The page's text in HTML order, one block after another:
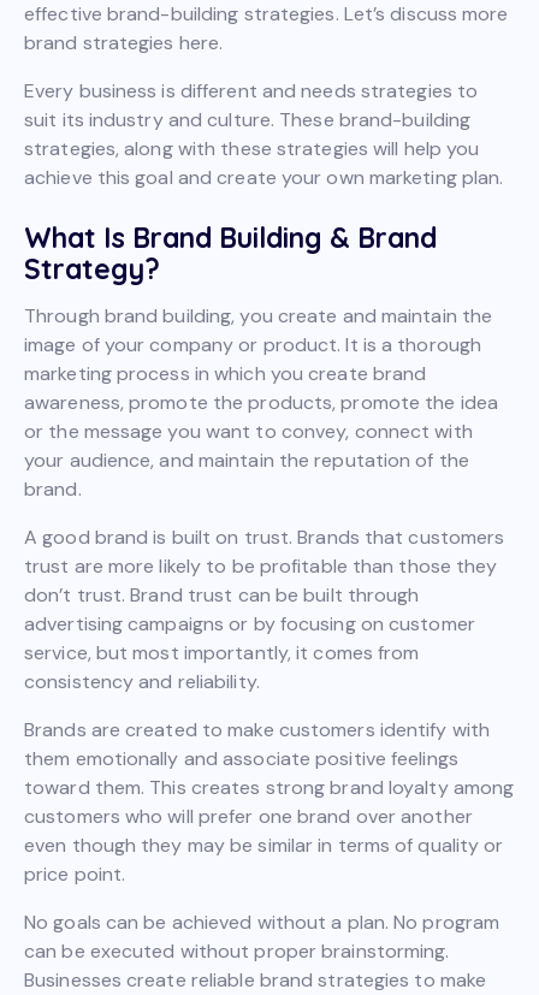
effective brand-building strategies. Let’s discuss more
brand strategies here.
Every business is different and needs strategies to
suit its industry and culture. These brand-building
strategies, along with these strategies will help you
achieve this goal and create your own marketing plan.
What Is Brand Building & Brand
Strategy?
Through brand building, you create and maintain the
image of your company or product. It is a thorough
marketing process in which you create brand
awareness, promote the products, promote the idea
or the message you want to convey, connect with
your audience, and maintain the reputation of the
brand.
A good brand is built on trust. Brands that customers
trust are more likely to be profitable than those they
don’t trust. Brand trust can be built through
advertising campaigns or by focusing on customer
service, but most importantly, it comes from
consistency and reliability.
Brands are created to make customers identify with
them emotionally and associate positive feelings
toward them. This creates strong brand loyalty among
customers who will prefer one brand over another
even though they may be similar in terms of quality or
price point.
No goals can be achieved without a plan. No program
can be executed without proper brainstorming.
Businesses create reliable brand strategies to make